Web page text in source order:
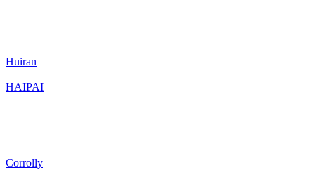
Huiran
HAIPAI
Corrolly